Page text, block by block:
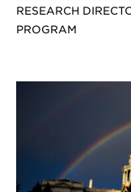
RESEARCH
PROGRAM